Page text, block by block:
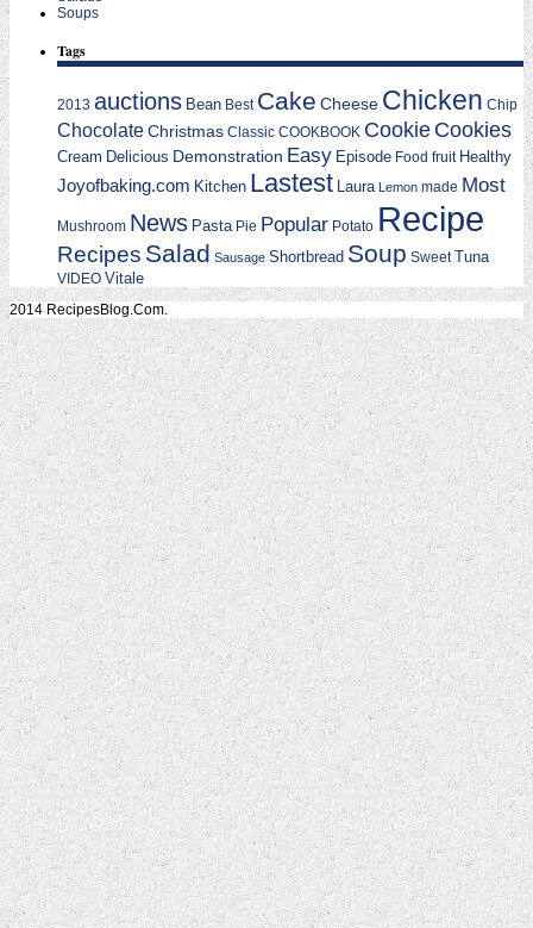
Soups
Tags
2013 auctions Bean Best Cake Cheese Chicken Chip
ChocolateChristmas Classic COOKBOOK CookieCookies
Cream Delicious Demonstration Easy Episode Food fruit Healthy
Joyofbaking.com Kitchen Lastest Laura Lemon made Most
Mushroom News Pasta Pie Popular Potato Recipe
Recipes Salad Sausage Shortbread Soup Sweet Tuna
VIDEO Vitale
2014 RecipesBlog.Com.